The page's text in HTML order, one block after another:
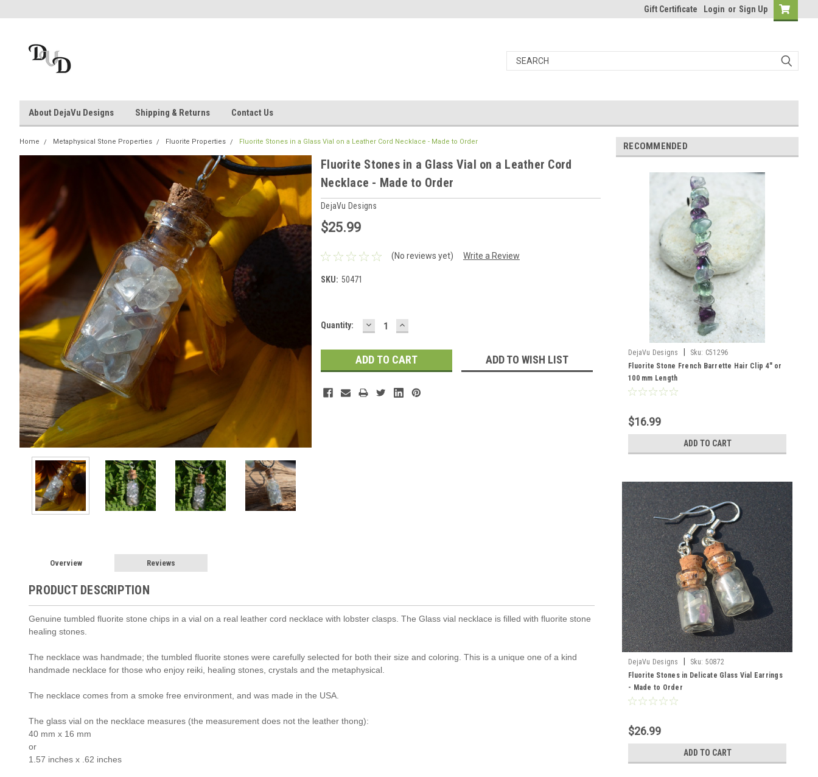
Gift Certificate Login or Sign Up
About DejaVu Designs Shipping & Returns Contact Us
Home Metaphysical Stone Properties Fluorite Properties Fluorite Stones in a Glass Vial on a Leather Cord Necklace - Made to Order
Fluorite Stones in a Glass Vial on a Leather Cord
Necklace - Made to Order
DejaVu Designs
$25.99
(No reviews yet) Write a Review
SKU: 50471
Current
Quantity: DECREASE
QUANTITY:
INCREASE
QUANTITY:
ADD TO WISH LIST
Overview Reviews
PRODUCT DESCRIPTION
Genuine tumbled fluorite stone chips in a vial on a real leather cord necklace with lobster clasps. The Glass vial necklace is filled with fluorite stone
healing stones.
The necklace was handmade; the tumbled fluorite stones were carefully selected for both their size and coloring. This is a unique one of a kind
handmade necklace for those who enjoy reiki, healing stones, crystals and the metaphysical.
The necklace comes from a smoke free environment, and was made in the USA.
The glass vial on the necklace measures (the measurement does not the leather thong):
40 mm x 16 mm
or
1.57 inches x .62 inches
RECOMMENDED
DejaVu Designs Sku: C51296
Fluorite Stone French Barrette Hair Clip 4" or
100 mm Length
$16.99
ADD TO CART
DejaVu Designs Sku: 50872
Fluorite Stones in Delicate Glass Vial Earrings
- Made to Order
$26.99
ADD TO CART